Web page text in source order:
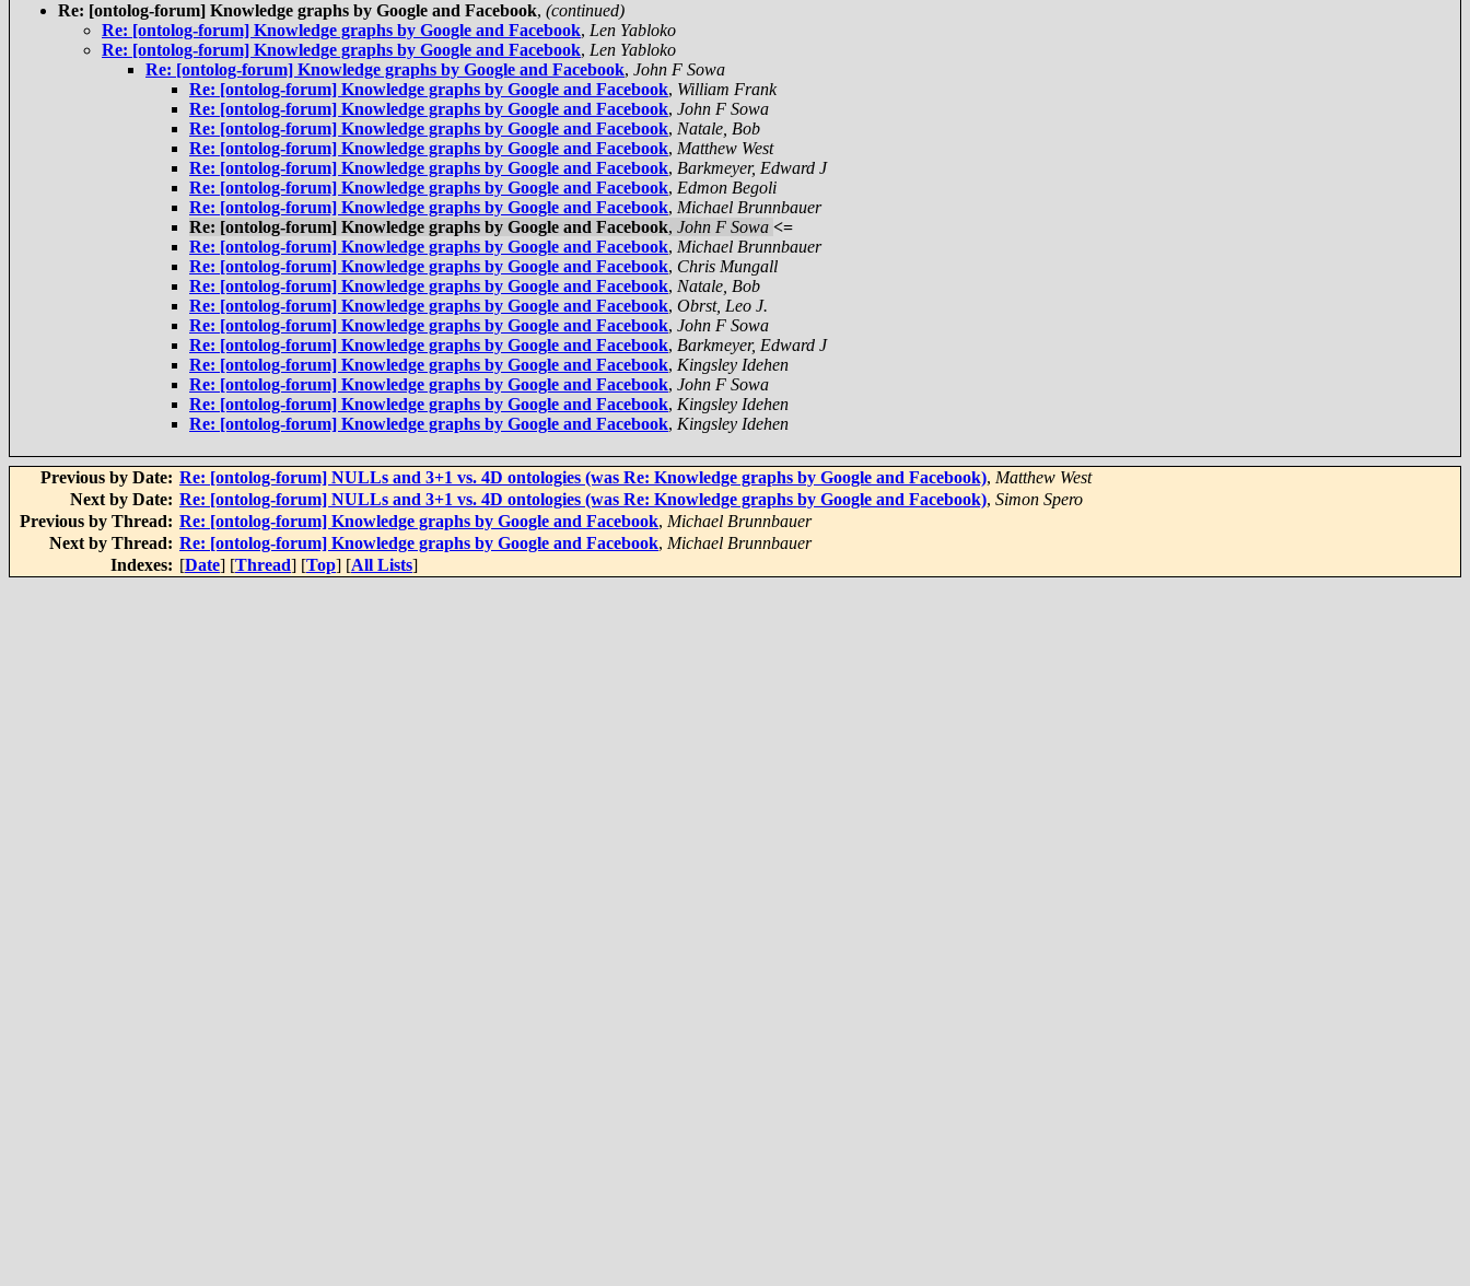
Re: [ontolog-forum] Knowledge graphs by Google and Facebook, (continued)
Re: [ontolog-forum] Knowledge graphs by Google and Facebook, Len Yabloko
Re: [ontolog-forum] Knowledge graphs by Google and Facebook, Len Yabloko
Re: [ontolog-forum] Knowledge graphs by Google and Facebook, John F Sowa
Re: [ontolog-forum] Knowledge graphs by Google and Facebook, William Frank
Re: [ontolog-forum] Knowledge graphs by Google and Facebook, John F Sowa
Re: [ontolog-forum] Knowledge graphs by Google and Facebook, Natale, Bob
Re: [ontolog-forum] Knowledge graphs by Google and Facebook, Matthew West
Re: [ontolog-forum] Knowledge graphs by Google and Facebook, Barkmeyer, Edward J
Re: [ontolog-forum] Knowledge graphs by Google and Facebook, Edmon Begoli
Re: [ontolog-forum] Knowledge graphs by Google and Facebook, Michael Brunnbauer
Re: [ontolog-forum] Knowledge graphs by Google and Facebook, John F Sowa <=
Re: [ontolog-forum] Knowledge graphs by Google and Facebook, Michael Brunnbauer
Re: [ontolog-forum] Knowledge graphs by Google and Facebook, Chris Mungall
Re: [ontolog-forum] Knowledge graphs by Google and Facebook, Natale, Bob
Re: [ontolog-forum] Knowledge graphs by Google and Facebook, Obrst, Leo J.
Re: [ontolog-forum] Knowledge graphs by Google and Facebook, John F Sowa
Re: [ontolog-forum] Knowledge graphs by Google and Facebook, Barkmeyer, Edward J
Re: [ontolog-forum] Knowledge graphs by Google and Facebook, Kingsley Idehen
Re: [ontolog-forum] Knowledge graphs by Google and Facebook, John F Sowa
Re: [ontolog-forum] Knowledge graphs by Google and Facebook, Kingsley Idehen
Re: [ontolog-forum] Knowledge graphs by Google and Facebook, Kingsley Idehen
Previous by Date: Re: [ontolog-forum] NULLs and 3+1 vs. 4D ontologies (was Re: Knowledge graphs by Google and Facebook), Matthew West
Next by Date: Re: [ontolog-forum] NULLs and 3+1 vs. 4D ontologies (was Re: Knowledge graphs by Google and Facebook), Simon Spero
Previous by Thread: Re: [ontolog-forum] Knowledge graphs by Google and Facebook, Michael Brunnbauer
Next by Thread: Re: [ontolog-forum] Knowledge graphs by Google and Facebook, Michael Brunnbauer
Indexes: [Date] [Thread] [Top] [All Lists]